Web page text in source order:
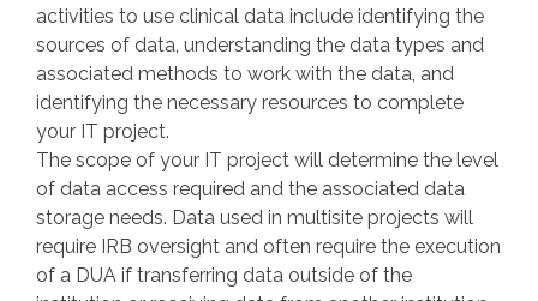
activities to use clinical data include identifying the
sources of data, understanding the data types and
associated methods to work with the data, and
identifying the necessary resources to complete
your IT project.
The scope of your IT project will determine the level
of data access required and the associated data
storage needs. Data used in multisite projects will
require IRB oversight and often require the execution
of a DUA if transferring data outside of the